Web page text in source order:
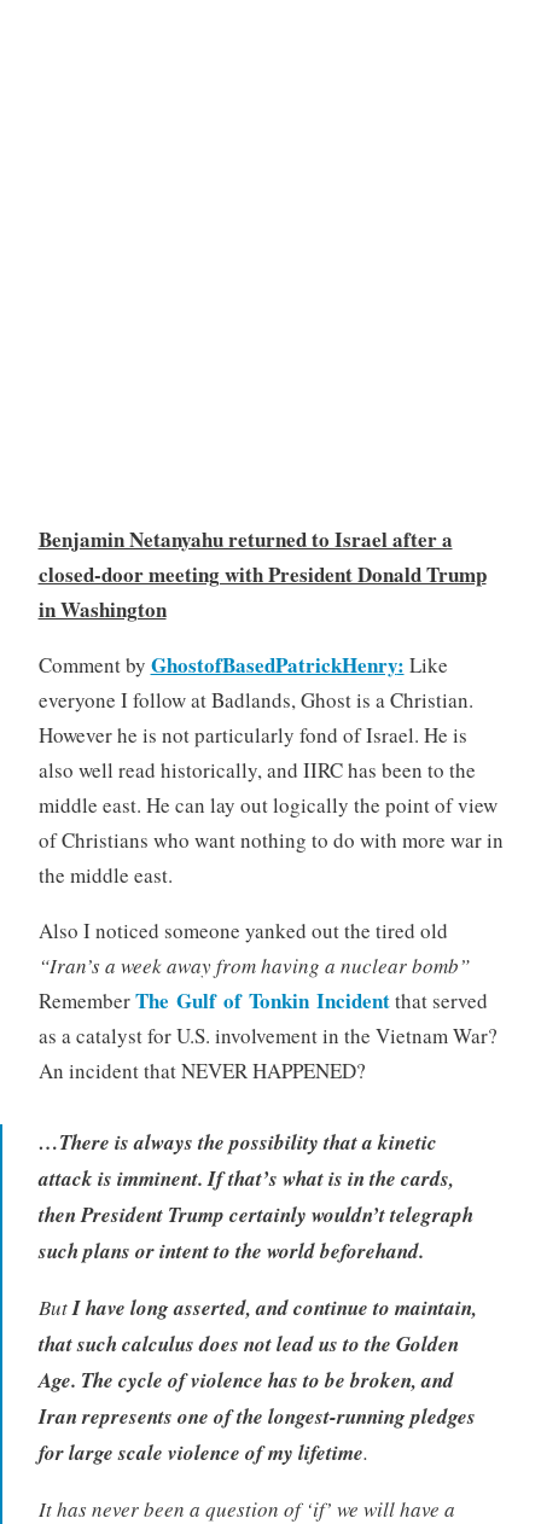
Benjamin Netanyahu returned to Israel after a
closed-door meeting with President Donald Trump
in Washington
Comment by GhostofBasedPatrickHenry: Like
everyone I follow at Badlands, Ghost is a Christian.
However he is not particularly fond of Israel. He is
also well read historically, and IIRC has been to the
middle east. He can lay out logically the point of view
of Christians who want nothing to do with more war in
the middle east.
Also I noticed someone yanked out the tired old
“Iran’s a week away from having a nuclear bomb”
RememberThe Gulf of Tonkin Incidentthat served
as a catalyst for U.S. involvement in the Vietnam War?
An incident that NEVER HAPPENED?
…There is always the possibility that a kinetic
attack is imminent. If that’s what is in the cards,
then President Trump certainly wouldn’t telegraph
such plans or intent to the world beforehand.
ButI have long asserted, and continue to maintain,
that such calculus does not lead us to the Golden
Age. The cycle of violence has to be broken, and
Iran represents one of the longest-running pledges
for large scale violence of my lifetime.
It has never been a question of ‘if’ we will have a